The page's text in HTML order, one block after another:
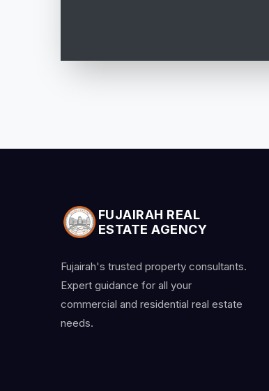
FUJAIRAH REAL
ESTATE AGENCY
Fujairah's trusted property consultants.
Expert guidance for all your
commercial and residential real estate
needs.